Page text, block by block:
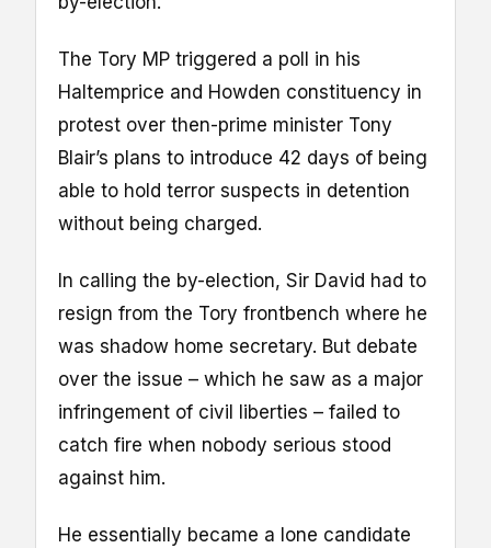
The Tory MP triggered a poll in his
Haltemprice and Howden constituency in
protest over then-prime minister Tony
Blair’s plans to introduce 42 days of being
able to hold terror suspects in detention
without being charged.
In calling the by-election, Sir David had to
resign from the Tory frontbench where he
was shadow home secretary. But debate
over the issue – which he saw as a major
infringement of civil liberties – failed to
catch fire when nobody serious stood
against him.
He essentially became a lone candidate